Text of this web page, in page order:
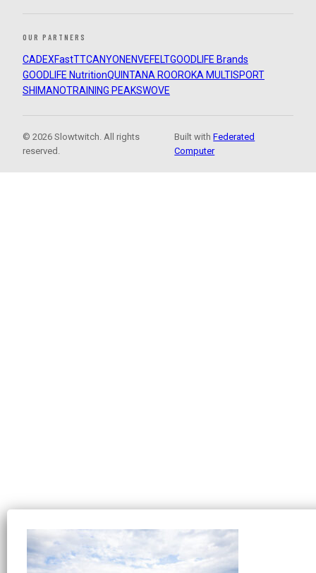
OUR PARTNERS
CADEXFastTTCANYON ENVEFELTGOODLIFE Brands
GOODLIFE NutritionQUINTANA ROOROKA MULTISPORT
SHIMANOTRAINING PEAKSWOVE
© 2026 Slowtwitch. All rights
reserved.
Built withFederated
Computer